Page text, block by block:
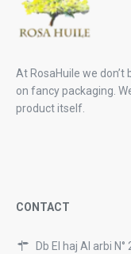
At RosaHuile we
on fancy packaging.
product itself.
CONTACT
Db El haj Al arbi